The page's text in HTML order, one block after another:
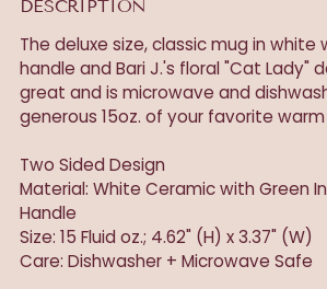
DESCRIPTION
The deluxe size, classic mug in white
handle and Bari J.'s floral "Cat Lady"
great and is microwave and
generous 15oz. of your favorite
Two Sided Design
Material: White Ceramic with Green
Handle
Size: 15 Fluid oz.; 4.62" (H) x 3.37" (W)
Care: Dishwasher + Microwave Safe